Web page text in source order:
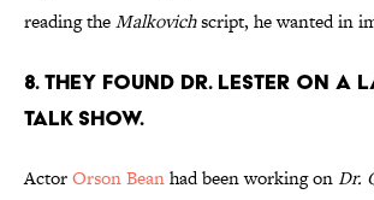
reading theMalkovichscript, he wanted in
8. THEY FOUND DR. LESTER ON A
TALK SHOW.
ActorOrson Beanhad been working onDr.